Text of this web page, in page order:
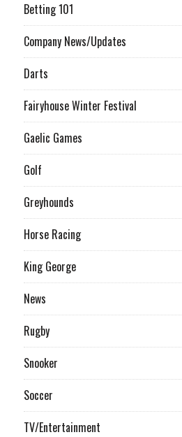
Betting 101
Company News/Updates
Darts
Fairyhouse Winter Festival
Gaelic Games
Golf
Greyhounds
Horse Racing
King George
News
Rugby
Snooker
Soccer
TV/Entertainment